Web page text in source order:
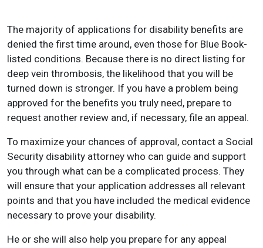
The majority of applications for disability benefits are
denied the first time around, even those for Blue Book-
listed conditions. Because there is no direct listing for
deep vein thrombosis, the likelihood that you will be
turned down is stronger. If you have a problem being
approved for the benefits you truly need, prepare to
request another review and, if necessary, file an appeal.
To maximize your chances of approval, contact a Social
Security disability attorney who can guide and support
you through what can be a complicated process. They
will ensure that your application addresses all relevant
points and that you have included the medical evidence
necessary to prove your disability.
He or she will also help you prepare for any appeal